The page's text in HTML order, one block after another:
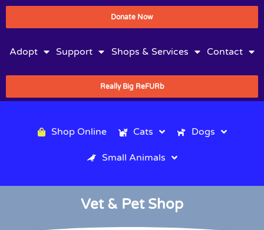
Donate Now
Adopt Support Shops & Services Contact
Really Big ReFURb
Shop Online Cats Dogs
Small Animals
Vet & Pet Shop